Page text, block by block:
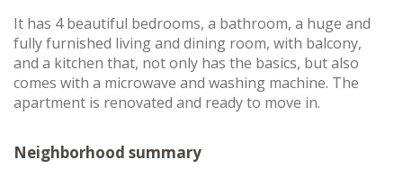
It has 4 beautiful bedrooms, a bathroom, a huge and
fully furnished living and dining room, with balcony,
and a kitchen that, not only has the basics, but also
comes with a microwave and washing machine. The
apartment is renovated and ready to move in.
Neighborhood summary